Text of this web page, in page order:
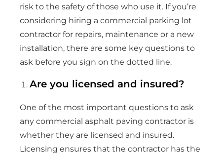
risk to the safety of those who use it. If you’re
considering hiring a commercial parking lot
contractor for repairs, maintenance or a new
installation, there are some key questions to
ask before you sign on the dotted line.
Are you licensed and insured?
One of the most important questions to ask
any commercial asphalt paving contractor is
whether they are licensed and insured.
Licensing ensures that the contractor has the